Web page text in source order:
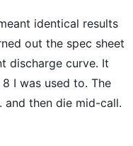
identical results
out the spec sheet
discharge curve. It
I was used to. The
and then die mid-call.